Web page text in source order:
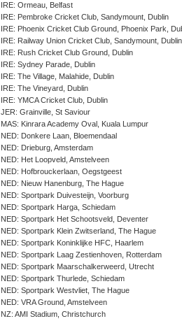
IRE: Ormeau, Belfast
IRE: Pembroke Cricket Club, Sandymount, Dublin
IRE: Phoenix Cricket Club Ground, Phoenix Park,
IRE: Railway Union Cricket Club, Sandymount, Dublin
IRE: Rush Cricket Club Ground, Dublin
IRE: Sydney Parade, Dublin
IRE: The Village, Malahide, Dublin
IRE: The Vineyard, Dublin
IRE: YMCA Cricket Club, Dublin
JER: Grainville, St Saviour
MAS: Kinrara Academy Oval, Kuala Lumpur
NED: Donkere Laan, Bloemendaal
NED: Drieburg, Amsterdam
NED: Het Loopveld, Amstelveen
NED: Hofbrouckerlaan, Oegstgeest
NED: Nieuw Hanenburg, The Hague
NED: Sportpark Duivesteijn, Voorburg
NED: Sportpark Harga, Schiedam
NED: Sportpark Het Schootsveld, Deventer
NED: Sportpark Klein Zwitserland, The Hague
NED: Sportpark Koninklijke HFC, Haarlem
NED: Sportpark Laag Zestienhoven, Rotterdam
NED: Sportpark Maarschalkerweerd, Utrecht
NED: Sportpark Thurlede, Schiedam
NED: Sportpark Westvliet, The Hague
NED: VRA Ground, Amstelveen
NZ: AMI Stadium, Christchurch